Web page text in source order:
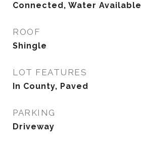
Connected, Water Available
ROOF
Shingle
LOT FEATURES
In County, Paved
PARKING
Driveway